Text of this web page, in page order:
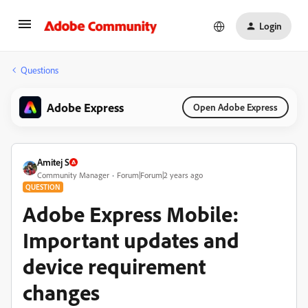
Login
Questions
Adobe Express Open Adobe Express
Amitej S
Community Manager Forum|Forum|2 years ago
QUESTION
Adobe Express Mobile:
Important updates and
device requirement
changes